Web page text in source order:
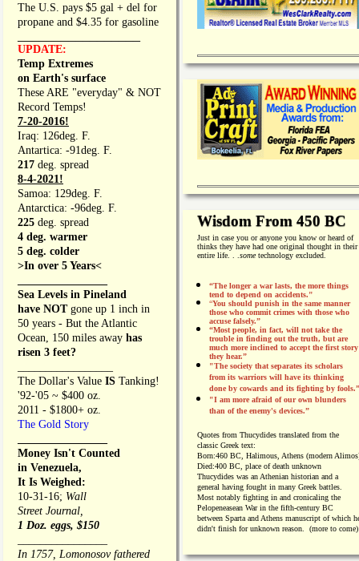
The U.S. pays $5 gal + del for
propane and $4.35 for gasoline
UPDATE:
Temp Extremes
on Earth's surface
These ARE "everyday" & NOT
Record Temps!
7-20-2016!
Iraq: 126deg. F.
Antartica: -91deg. F.
217 deg. spread
8-4-2021!
Samoa: 129deg. F.
Antarctica: -96deg. F.
225 deg. spread
4 deg. warmer
5 deg. colder
>In over 5 Years<
Sea Levels in Pineland
have NOT gone up 1 inch in
50 years - But the Atlantic
Ocean, 150 miles away has
risen 3 feet?
The Dollar's Value IS Tanking!
'92-'05 ~ $400 oz.
2011 - $1800+ oz.
The Gold Story
Money Isn't Counted
in Venezuela,
It Is Weighed:
10-31-16; Wall
Street Journal,
1 Doz. eggs, $150
In 1757, Lomonosov fathered
Wisdom From 450 BC
Just in case you or anyone you know or heard of
thinks they have had one original thought in their
entire life. . . sometechnology excluded.
“The longer a war lasts, the more things
tend to depend on accidents."
“You should punish in the same manner
those who commit crimes with those who
accuse falsely.”
“Most people, in fact, will not take the
trouble in finding out the truth, but are
much more inclined to accept the first story
they hear.”
"The society that separates its scholars
from its warriors will have its thinking
done by cowards and its fighting by fools.”
"I am more afraid of our own blunders
than of the enemy's devices.”
Quotes from Thucydides translated from the
classic Greek text:
Born:460 BC, Halimous, Athens (modern
Died:400 BC, place of death unknown
Thucydides was an Athenian historian and a
general having fought in many Greek battles.
Most notably fighting in and cronicaling the
Pelopeneasean War in the fifth-century BC
between Sparta and Athens manuscript of which
didn't finish for unknown reason. (more to come)